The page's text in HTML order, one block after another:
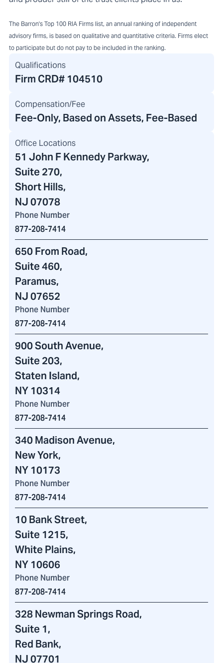
The Barron's Top 100 RIA Firms list, an annual ranking of independent
advisory firms, is based on qualitative and quantitative criteria. Firms elect
to participate but do not pay to be included in the ranking.
Qualifications
Firm CRD# 104510
Compensation/Fee
Fee-Only, Based on Assets, Fee-Based
Office Locations
51 John F Kennedy Parkway,
Suite 270,
Short Hills,
NJ 07078
Phone Number
877-208-7414
650 From Road,
Suite 460,
Paramus,
NJ 07652
Phone Number
877-208-7414
900 South Avenue,
Suite 203,
Staten Island,
NY 10314
Phone Number
877-208-7414
340 Madison Avenue,
New York,
NY 10173
Phone Number
877-208-7414
10 Bank Street,
Suite 1215,
White Plains,
NY 10606
Phone Number
877-208-7414
328 Newman Springs Road,
Suite 1,
Red Bank,
NJ 07701